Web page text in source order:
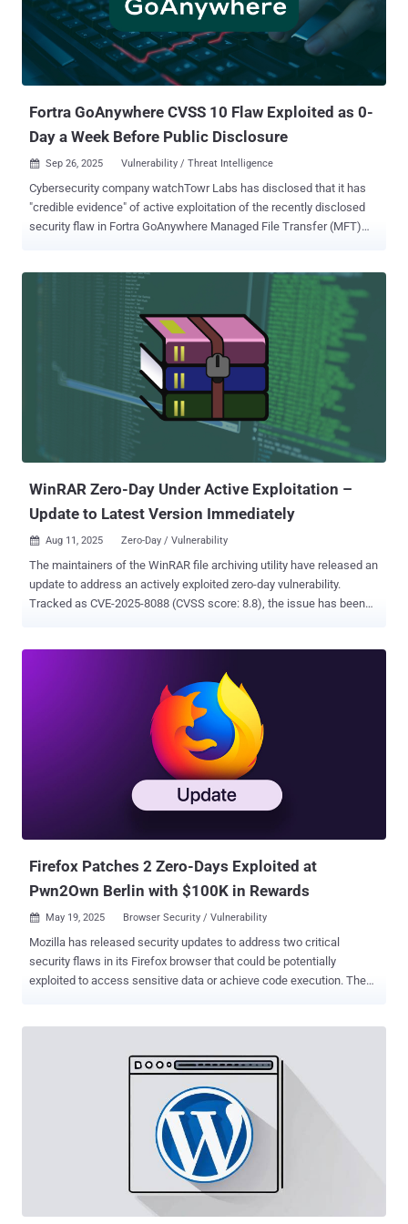
Cloud Infrastructure 2.x and 3.x "A malicious local actor with non-
administrative privileges having access to a VM with VMware Tools
installed and managed by Aria Operations with SDMP enabled may
exploit this vulnerability to escalate privileges to root on the same
Fortra GoAnywhere CVSS 10 Flaw Exploited as 0-
Day a Week Before Public Disclosure
 Sep 26, 2025 Vulnerability / Threat Intelligence
Cybersecurity company watchTowr Labs has disclosed that it has
"credible evidence" of active exploitation of the recently disclosed
security flaw in Fortra GoAnywhere Managed File Transfer (MFT)
solution long favored by APT groups and ransomware operators – it
is a vulnerability that has been actively exploited in the wild since at
least September 10, 2025," Benjamin Harris, CEO and Founder of
watchTowr, told The Hacker News. The vulnerability in question is
CVE-2025-10035 , which has been described as a deserialization
vulnerability in the License Servlet that could result in command
injection without authentication. Fortra GoAnywhere version 7.8.4, or
the Sustain Release 7.6.3, was released by Fortra last week to
remediate the problem. According to an analysis released by
watchTowr earlier this week, the vulnerability has ...
WinRAR Zero-Day Under Active Exploitation –
Update to Latest Version Immediately
 Aug 11, 2025 Zero-Day / Vulnerability
The maintainers of the WinRAR file archiving utility have released an
update to address an actively exploited zero-day vulnerability.
Tracked as CVE-2025-8088 (CVSS score: 8.8), the issue has been
previous versions of WinRAR, Windows versions of RAR, UnRAR,
portable UnRAR source code and UnRAR.dll can be tricked into using
a path, defined in a specially crafted archive, instead of a specified
and Peter Strycek from ESET have been credited for discovering and
reporting the security defect, which has been addressed in WinRAR
version 7.13 released on July 30, 2025. The development is the
second time a WinRAR security vulnerability has been weaponized
Firefox Patches 2 Zero-Days Exploited at
Pwn2Own Berlin with $100K in Rewards
 May 19, 2025 Browser Security / Vulnerability
Mozilla has released security updates to address two critical
security flaws in its Firefox browser that could be potentially
exploited to access sensitive data or achieve code execution. The
could allow an attacker to perform read or write on a JavaScript
vulnerability when optimizing linear sums that could allow an
attacker to perform read or write on a JavaScript object by
confusing array index sizes In other words, successful exploitation
of either of the flaws could permit an adversary to achieve out-of-
otherwise sensitive information or result in memory corruption that
could pave the way for code execution. The vulnerabilities affect the